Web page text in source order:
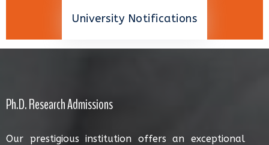
University Notifications
Ph.D. Research Admissions
Our prestigious institution offers an exceptional